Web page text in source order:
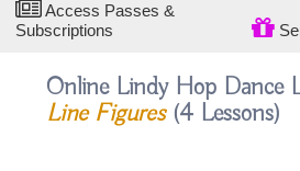
Access Passes &
Subscriptions
Online Lindy Hop Dance
Line Figures(4 Lessons)